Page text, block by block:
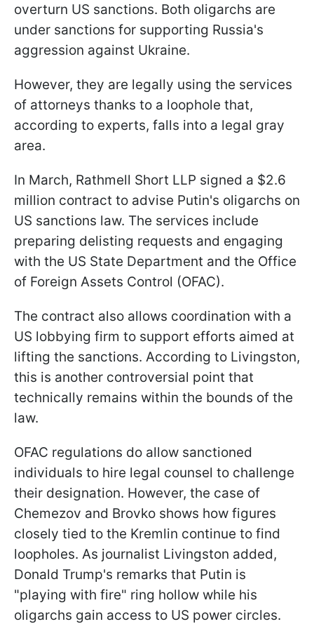
overturn US sanctions. Both oligarchs are
under sanctions for supporting Russia's
aggression against Ukraine.
However, they are legally using the services
of attorneys thanks to a loophole that,
according to experts, falls into a legal gray
area.
In March, Rathmell Short LLP signed a $2.6
million contract to advise Putin's oligarchs on
US sanctions law. The services include
preparing delisting requests and engaging
with the US State Department and the Office
of Foreign Assets Control (OFAC).
The contract also allows coordination with a
US lobbying firm to support efforts aimed at
lifting the sanctions. According to Livingston,
this is another controversial point that
technically remains within the bounds of the
law.
OFAC regulations do allow sanctioned
individuals to hire legal counsel to challenge
their designation. However, the case of
Chemezov and Brovko shows how figures
closely tied to the Kremlin continue to find
loopholes. As journalist Livingston added,
Donald Trump's remarks that Putin is
"playing with fire" ring hollow while his
oligarchs gain access to US power circles.